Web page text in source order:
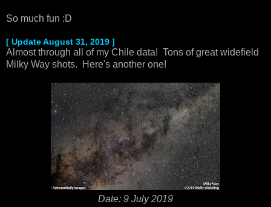
So much fun :D
[ Update August 31, 2019 ]
Almost through all of my Chile data! Tons of great widefield
Milky Way shots. Here's another one!
Date: 9 July 2019